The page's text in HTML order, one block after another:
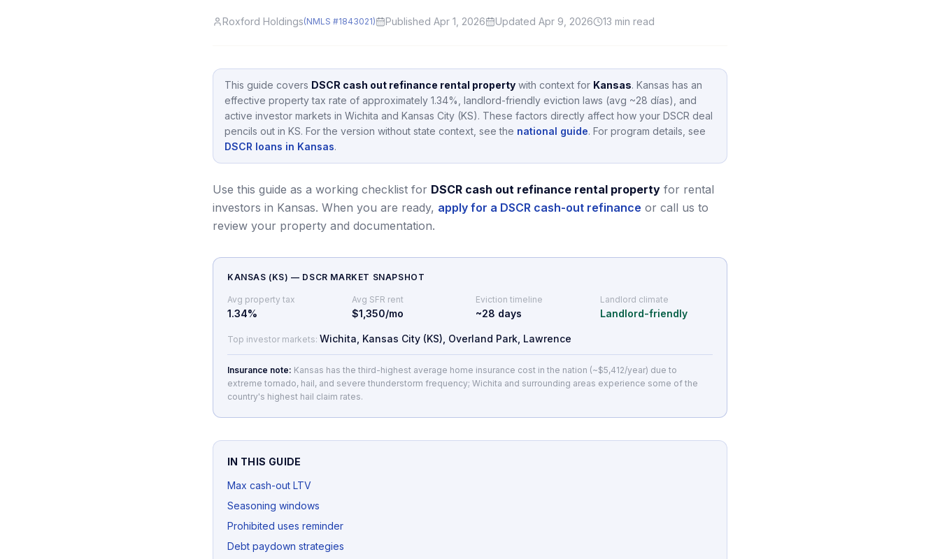
Roxford Holdings(NMLS #1843021) Published Apr 1, 2026 Updated Apr 9, 2026 13 min read
This guide covers DSCR cash out refinance rental property with context for Kansas. Kansas has an
effective property tax rate of approximately 1.34%, landlord-friendly eviction laws (avg ~28 días), and
active investor markets in Wichita and Kansas City (KS). These factors directly affect how your DSCR deal
pencils out in KS. For the version without state context, see the national guide. For program details, see
DSCR loans in Kansas.
Use this guide as a working checklist for DSCR cash out refinance rental property for rental
investors in Kansas. When you are ready, apply for a DSCR cash-out refinance or call us to
review your property and documentation.
KANSAS (KS) — DSCR MARKET SNAPSHOT
Avg property tax
1.34%
Avg SFR rent
$1,350/mo
Eviction timeline
~28 days
Landlord climate
Landlord-friendly
Top investor markets: Wichita, Kansas City (KS), Overland Park, Lawrence
Insurance note: Kansas has the third-highest average home insurance cost in the nation (~$5,412/year) due to
extreme tornado, hail, and severe thunderstorm frequency; Wichita and surrounding areas experience some of the
country's highest hail claim rates.
IN THIS GUIDE
Max cash-out LTV
Seasoning windows
Prohibited uses reminder
Debt paydown strategies